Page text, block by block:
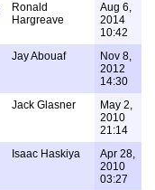
Ronald
Hargreave
Aug 6,
2014
10:42
Jay Abouaf
Nov 8,
2012
14:30
Jack Glasner
May 2,
2010
21:14
Isaac Haskiya
Apr 28,
2010
03:27